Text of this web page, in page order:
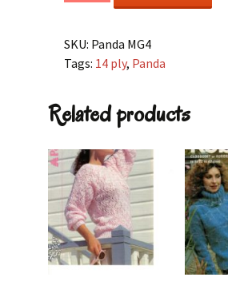
SKU: Panda MG4
Tags: 14 ply, Panda
Related products